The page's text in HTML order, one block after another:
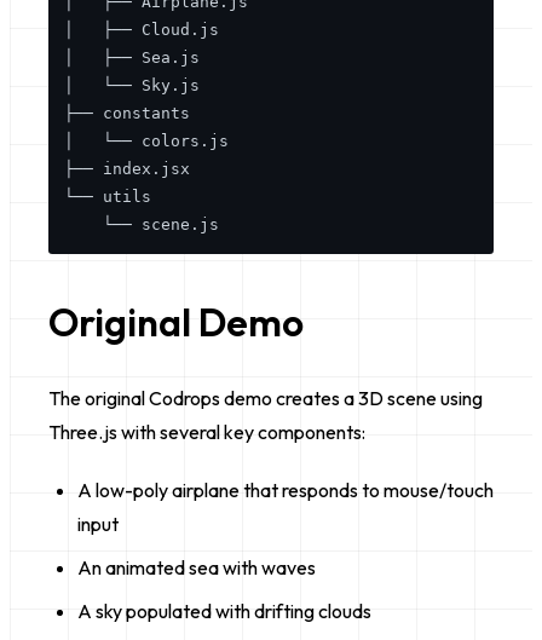
│   ├── Cloud.js
│   ├── Sea.js
│   └── Sky.js
├── constants
│   └── colors.js
├── index.jsx
└── utils
Original Demo
The original Codrops demo creates a 3D scene using
Three.js with several key components:
A low-poly airplane that responds to mouse/touch
input
An animated sea with waves
A sky populated with drifting clouds